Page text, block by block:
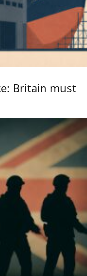
Britain must